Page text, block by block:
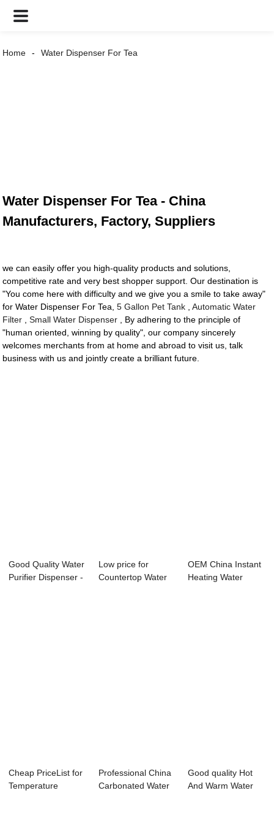
Home Water Dispenser For Tea
Water Dispenser For Tea - China
Manufacturers, Factory, Suppliers
we can easily offer you high-quality products and solutions,
competitive rate and very best shopper support. Our destination is
"You come here with difficulty and we give you a smile to take away"
for Water Dispenser For Tea,5 Gallon Pet Tank ,Automatic Water
Filter ,Small Water Dispenser , By adhering to the principle of
"human oriented, winning by quality", our company sincerely
welcomes merchants from at home and abroad to visit us, talk
business with us and jointly create a brilliant future.
Good Quality Water
Purifier Dispenser -
Low price for
Countertop Water
OEM China Instant
Heating Water
Cheap PriceList for
Temperature
Professional China
Carbonated Water
Good quality Hot
And Warm Water